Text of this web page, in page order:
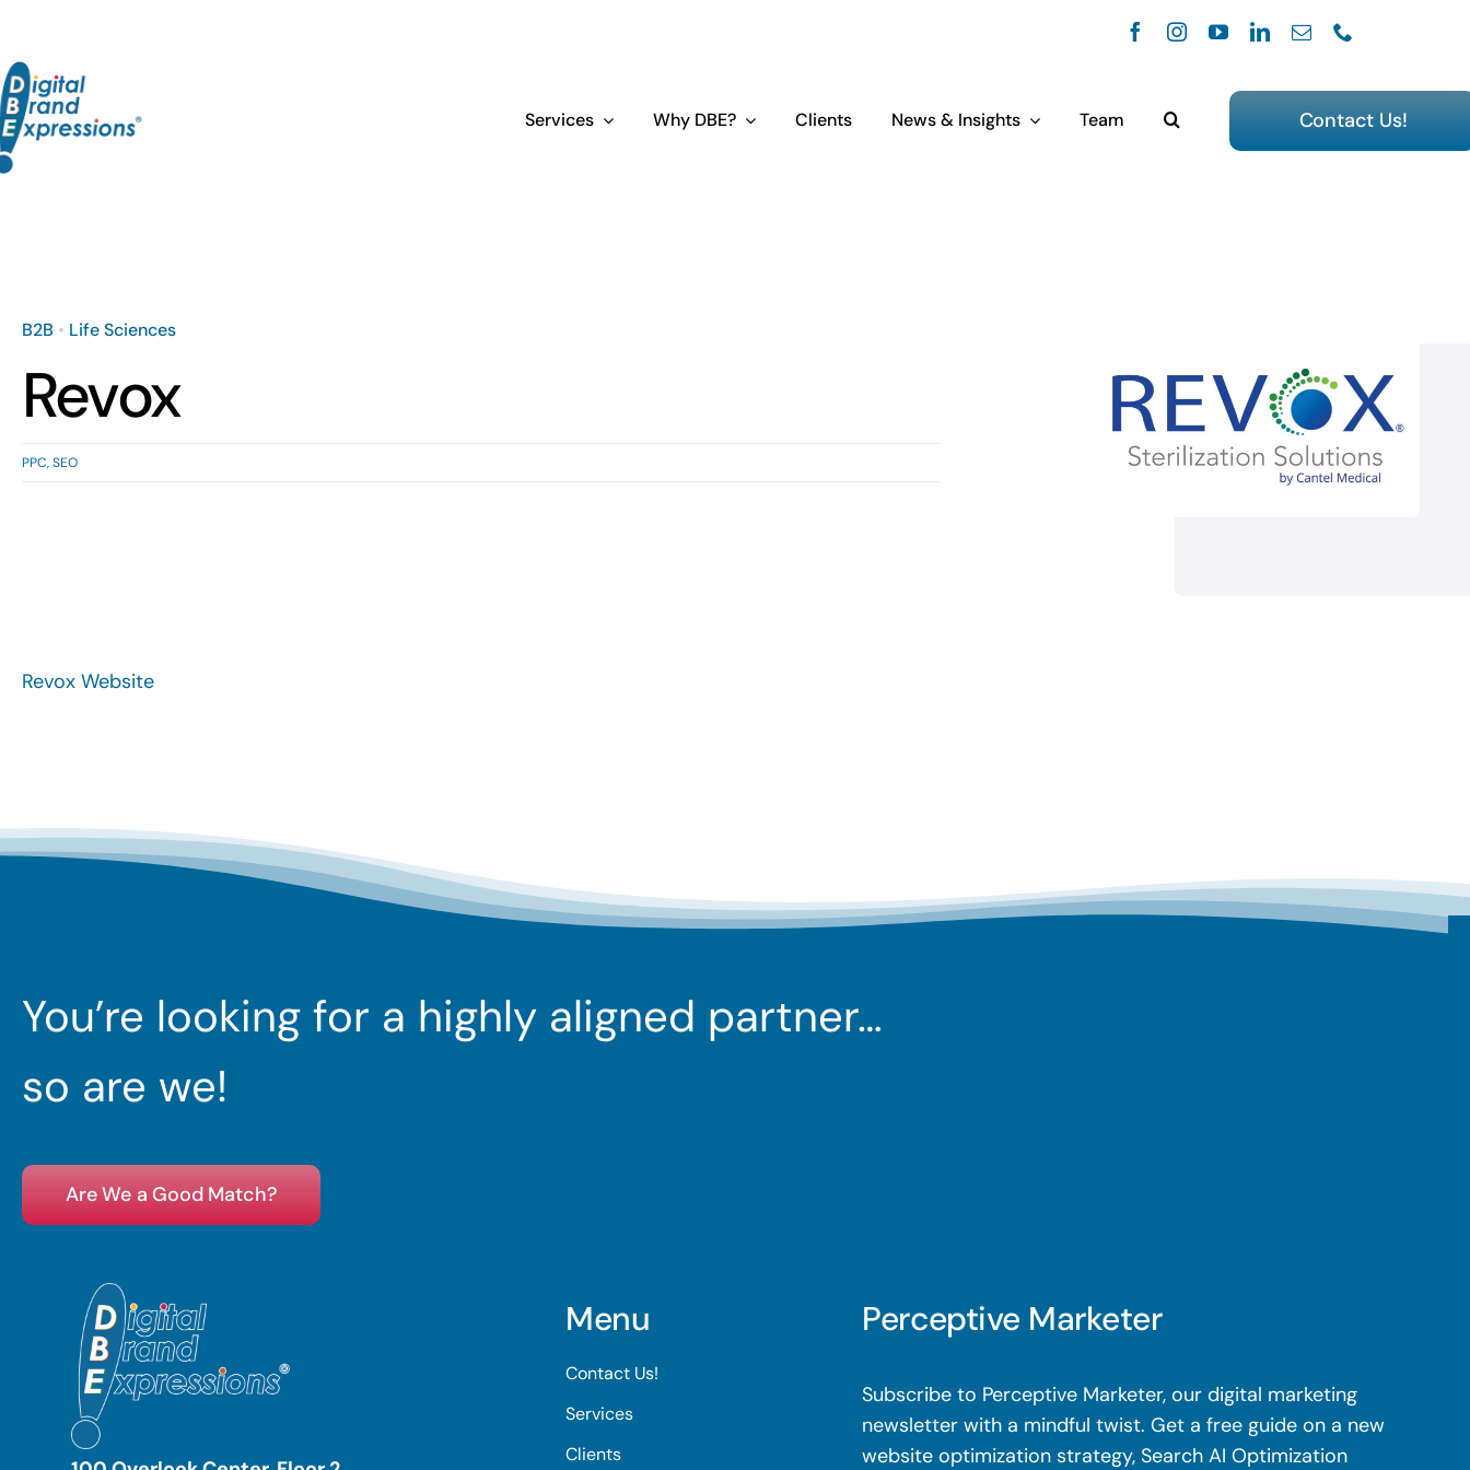
content
Services Why DBE? Clients News & Insights Team Contact Us!
B2B • Life Sciences
Revox
PPC,SEO
Revox Website
You’re looking for a highly aligned partner…
so are we!
Are We a Good Match?
Menu
Contact Us!
Services
Clients
Perceptive Marketer
Subscribe to Perceptive Marketer, our digital marketing
newsletter with a mindful twist. Get a free guide on a new
website optimization strategy, Search AI Optimization